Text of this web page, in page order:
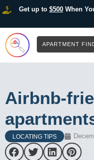
Get up to $500When
APARTMENT
Airbnb-
LOCATING TIPS